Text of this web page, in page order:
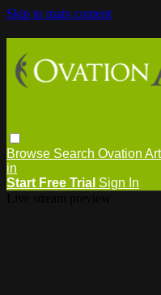
Skip to main content
Browse Search Ovation
in
Start Free Trial Sign In